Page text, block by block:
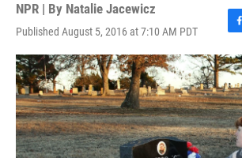
NPR | By Natalie Jacewicz
Published August 5, 2016 at 7:10 AM PDT
F
a
c
e
b
o
o
k